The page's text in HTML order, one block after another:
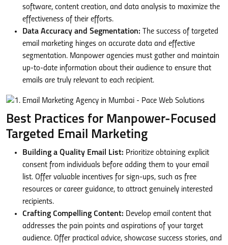
software, content creation, and data analysis to maximize the
effectiveness of their efforts.
Data Accuracy and Segmentation: The success of targeted
email marketing hinges on accurate data and effective
segmentation. Manpower agencies must gather and maintain
up-to-date information about their audience to ensure that
emails are truly relevant to each recipient.
Best Practices for Manpower-Focused
Targeted Email Marketing
Building a Quality Email List: Prioritize obtaining explicit
consent from individuals before adding them to your email
list. Offer valuable incentives for sign-ups, such as free
resources or career guidance, to attract genuinely interested
recipients.
Crafting Compelling Content: Develop email content that
addresses the pain points and aspirations of your target
audience. Offer practical advice, showcase success stories, and